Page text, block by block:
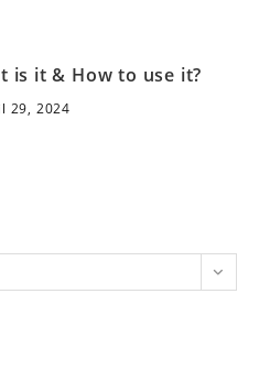
is it & How to use it?
29, 2024